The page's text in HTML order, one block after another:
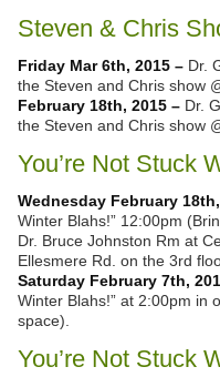
Steven & Chris
Friday Mar 6th, 2015 – Dr.
the Steven and Chris show
February 18th, 2015 – Dr.
the Steven and Chris show
You’re Not Stuck
Wednesday February
Winter Blahs!” 12:00pm
Dr. Bruce Johnston Rm at
Ellesmere Rd. on the 3rd
Saturday February 7th,
Winter Blahs!” at 2:00pm in
space).
You’re Not Stuck